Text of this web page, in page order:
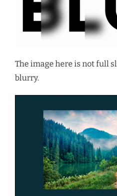
The image here is not full
blurry.